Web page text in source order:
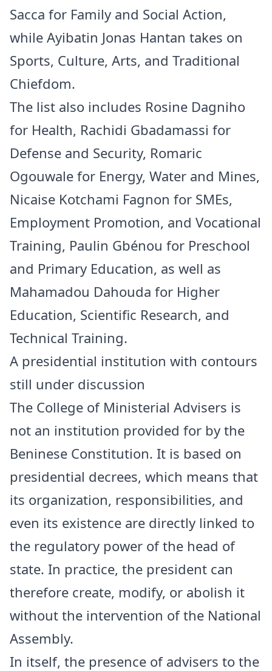
Sacca for Family and Social Action,
while Ayibatin Jonas Hantan takes on
Sports, Culture, Arts, and Traditional
Chiefdom.
The list also includes Rosine Dagniho
for Health, Rachidi Gbadamassi for
Defense and Security, Romaric
Ogouwale for Energy, Water and Mines,
Nicaise Kotchami Fagnon for SMEs,
Employment Promotion, and Vocational
Training, Paulin Gbénou for Preschool
and Primary Education, as well as
Mahamadou Dahouda for Higher
Education, Scientific Research, and
Technical Training.
A presidential institution with contours
still under discussion
The College of Ministerial Advisers is
not an institution provided for by the
Beninese Constitution. It is based on
presidential decrees, which means that
its organization, responsibilities, and
even its existence are directly linked to
the regulatory power of the head of
state. In practice, the president can
therefore create, modify, or abolish it
without the intervention of the National
Assembly.
In itself, the presence of advisers to the